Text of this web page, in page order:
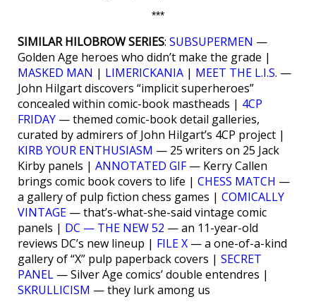
***
SIMILAR HILOBROW SERIES: SUBSUPERMEN —
Golden Age heroes who didn’t make the grade |
MASKED MAN | LIMERICKANIA | MEET THE L.I.S. —
John Hilgart discovers “implicit superheroes”
concealed within comic-book mastheads | 4CP
FRIDAY — themed comic-book detail galleries,
curated by admirers of John Hilgart’s 4CP project |
KIRB YOUR ENTHUSIASM — 25 writers on 25 Jack
Kirby panels | ANNOTATED GIF— Kerry Callen
brings comic book covers to life | CHESS MATCH —
a gallery of pulp fiction chess games | COMICALLY
VINTAGE — that’s-what-she-said vintage comic
panels | DC — THE NEW 52 — an 11-year-old
reviews DC’s new lineup | FILE X — a one-of-a-kind
gallery of “X” pulp paperback covers | SECRET
PANEL — Silver Age comics’ double entendres |
SKRULLICISM — they lurk among us